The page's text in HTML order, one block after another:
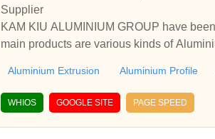
Supplier
KAM KIU ALUMINIUM GROUP have
main products are various kinds of
Aluminium Extrusion Aluminium Profile
WHIOS GOOGLE SITE PAGE SPEED